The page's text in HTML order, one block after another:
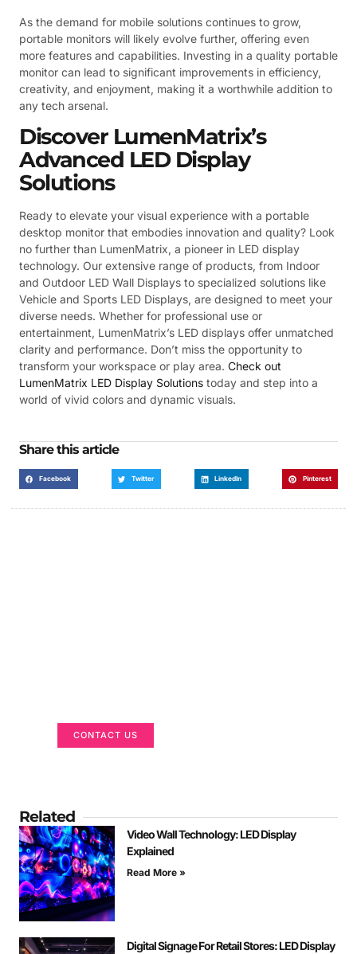
As the demand for mobile solutions continues to grow,
portable monitors will likely evolve further, offering even
more features and capabilities. Investing in a quality portable
monitor can lead to significant improvements in efficiency,
creativity, and enjoyment, making it a worthwhile addition to
any tech arsenal.
Discover LumenMatrix’s
Advanced LED Display
Solutions
Ready to elevate your visual experience with a portable
desktop monitor that embodies innovation and quality? Look
no further than LumenMatrix, a pioneer in LED display
technology. Our extensive range of products, from Indoor
and Outdoor LED Wall Displays to specialized solutions like
Vehicle and Sports LED Displays, are designed to meet your
diverse needs. Whether for professional use or
entertainment, LumenMatrix’s LED displays offer unmatched
clarity and performance. Don’t miss the opportunity to
transform your workspace or play area. Check out
LumenMatrix LED Display Solutions today and step into a
world of vivid colors and dynamic visuals.
Share this article
Facebook Twitter LinkedIn Pinterest
CONTACT US
Related
Video Wall Technology: LED Display
Explained
Read More »
Digital Signage For Retail Stores: LED Display